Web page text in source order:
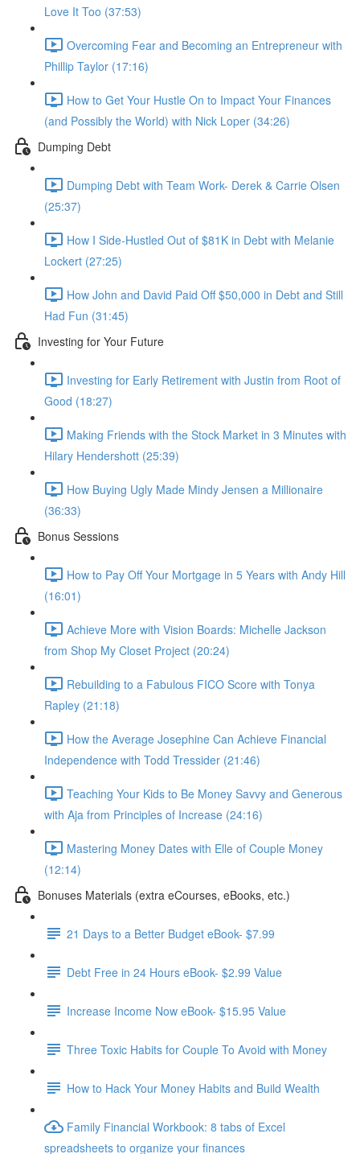
Love It Too (37:53)
Overcoming Fear and Becoming an Entrepreneur with
Phillip Taylor (17:16)
How to Get Your Hustle On to Impact Your Finances
(and Possibly the World) with Nick Loper (34:26)
Dumping Debt
Dumping Debt with Team Work- Derek & Carrie Olsen
(25:37)
How I Side-Hustled Out of $81K in Debt with Melanie
Lockert (27:25)
How John and David Paid Off $50,000 in Debt and Still
Had Fun (31:45)
Investing for Your Future
Investing for Early Retirement with Justin from Root of
Good (18:27)
Making Friends with the Stock Market in 3 Minutes with
Hilary Hendershott (25:39)
How Buying Ugly Made Mindy Jensen a Millionaire
(36:33)
Bonus Sessions
How to Pay Off Your Mortgage in 5 Years with Andy Hill
(16:01)
Achieve More with Vision Boards: Michelle Jackson
from Shop My Closet Project (20:24)
Rebuilding to a Fabulous FICO Score with Tonya
Rapley (21:18)
How the Average Josephine Can Achieve Financial
Independence with Todd Tressider (21:46)
Teaching Your Kids to Be Money Savvy and Generous
with Aja from Principles of Increase (24:16)
Mastering Money Dates with Elle of Couple Money
(12:14)
Bonuses Materials (extra eCourses, eBooks, etc.)
21 Days to a Better Budget eBook- $7.99
Debt Free in 24 Hours eBook- $2.99 Value
Increase Income Now eBook- $15.95 Value
Three Toxic Habits for Couple To Avoid with Money
How to Hack Your Money Habits and Build Wealth
Family Financial Workbook: 8 tabs of Excel
spreadsheets to organize your finances